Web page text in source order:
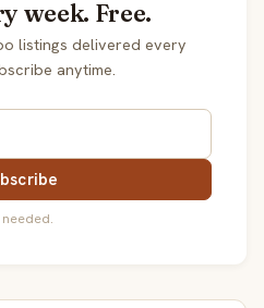
week. Free.
listings delivered every
anytime.